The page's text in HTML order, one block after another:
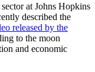
at Johns Hopkins
described the
released by the
to the moon
and economic